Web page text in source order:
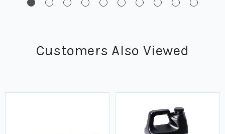
Customers Also Viewed